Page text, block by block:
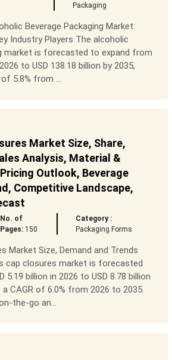
Packaging
Beverage Packaging Market:
Industry Players The alcoholic
market is forecasted to expand from
to USD 138.18 billion by 2035,
5.8% from ...
Market Size, Share,
Analysis, Material &
Outlook, Beverage
Competitive Landscape,
No. of
Pages:150
Category :
Packaging Forms
Market Size, Demand and Trends
cap closures market is forecasted
5.19 billion in 2026 to USD 8.78 billion
CAGR of 6.0% from 2026 to 2035.
the-go an...